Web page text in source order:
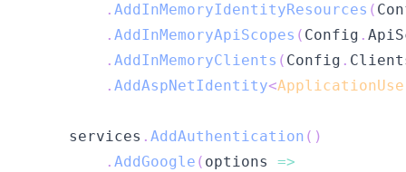
. AddInMemoryIdentityResources (
. AddInMemoryApiScopes ( Config .
. AddInMemoryClients ( Config .
. AddAspNetIdentity<
    services
. AddAuthentication ( )
. AddGoogle ( options =>